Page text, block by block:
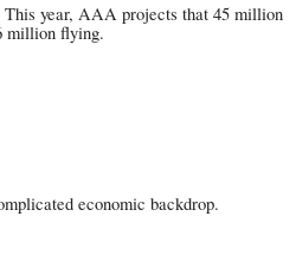
This year, AAA projects that 45 million
million flying.
economic backdrop.